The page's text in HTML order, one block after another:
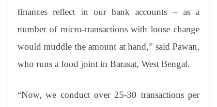
finances reflect in our bank accounts – as a
number of micro-transactions with loose change
would muddle the amount at hand,” said Pawan,
who runs a food joint in Barasat, West Bengal.
“Now, we conduct over 25-30 transactions per